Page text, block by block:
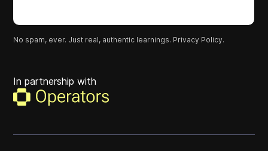
No spam, ever. Just real, authentic learnings. Privacy Policy.
In partnership with